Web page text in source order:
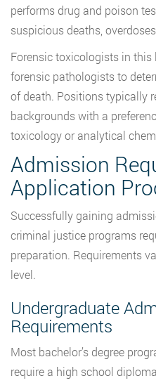
performs drug and poison
suspicious deaths,
Forensic toxicologists in
forensic pathologists to
of death. Positions typically
backgrounds with a
toxicology or analytical
Admission
Application
Successfully gaining
criminal justice programs
preparation. Requirements
level.
Undergraduate
Requirements
Most bachelor’s degree
require a high school